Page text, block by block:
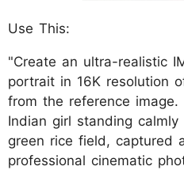
Use This:
"Create an ultra-realistic
portrait in 16K resolution
from the reference
Indian girl standing
green rice field, captured
professional cinematic